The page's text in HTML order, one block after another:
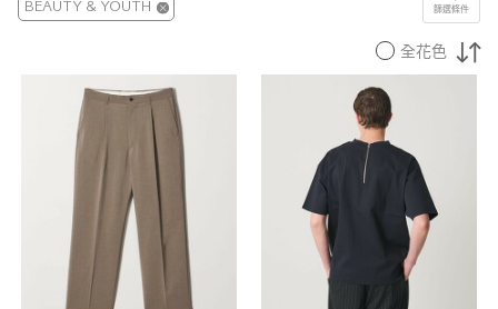
篩選條件
BEAUTY & YOUTH
全花色